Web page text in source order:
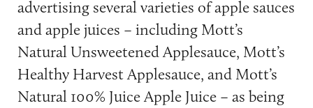
advertising several varieties of apple sauces
and apple juices – including Mott’s
Natural Unsweetened Applesauce, Mott’s
Healthy Harvest Applesauce, and Mott’s
Natural 100% Juice Apple Juice – as being